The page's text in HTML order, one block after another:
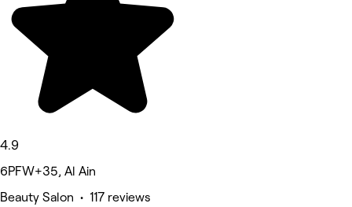
4.9
6PFW+35, Al Ain
Beauty Salon • 117 reviews